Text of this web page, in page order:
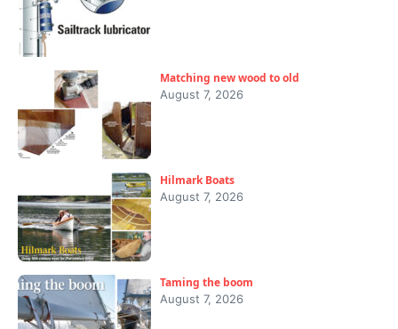
Matching new wood to old
August 7, 2026
Hilmark Boats
August 7, 2026
Taming the boom
August 7, 2026